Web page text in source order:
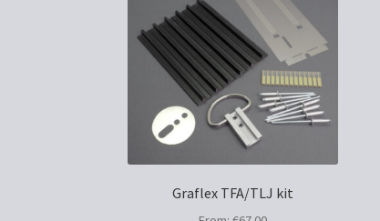
Graflex TFA/TLJ kit